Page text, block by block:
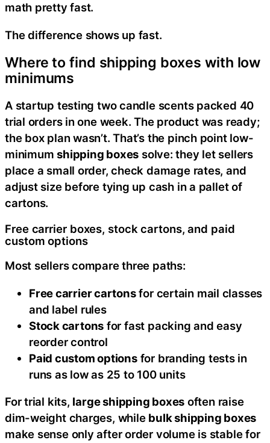
math pretty fast.
The difference shows up fast.
Where to find shipping boxes with low
minimums
A startup testing two candle scents packed 40
trial orders in one week. The product was ready;
the box plan wasn’t. That’s the pinch point low-
minimumshipping boxes solve: they let sellers
place a small order, check damage rates, and
adjust size before tying up cash in a pallet of
cartons.
Free carrier boxes, stock cartons, and paid
custom options
Most sellers compare three paths:
Free carrier cartonsfor certain mail classes
and label rules
Stock cartons for fast packing and easy
reorder control
Paid custom optionsfor branding tests in
runs as low as 25 to 100 units
For trial kits, large shipping boxes often raise
dim-weight charges, while bulk shipping boxes
make sense only after order volume is stable for